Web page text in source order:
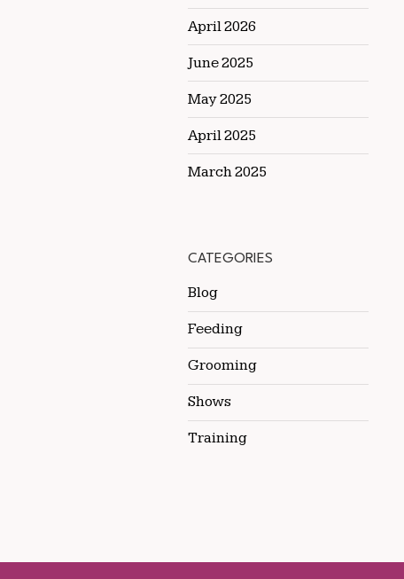
April 2026
June 2025
May 2025
April 2025
March 2025
CATEGORIES
Blog
Feeding
Grooming
Shows
Training